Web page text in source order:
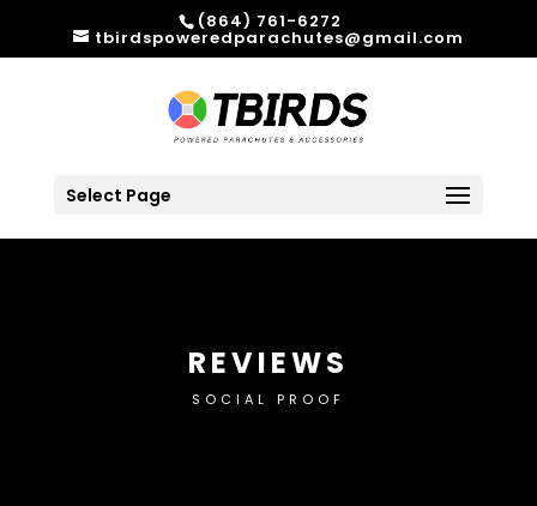
(864) 761-6272
tbirdspoweredparachutes@gmail.com
Select Page
REVIEWS
SOCIAL PROOF